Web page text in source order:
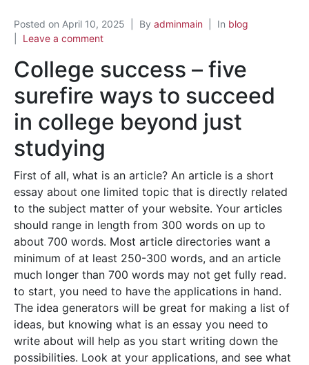
Posted on April 10, 2025 By adminmain In blog
Leave a comment
College success – five
surefire ways to succeed
in college beyond just
studying
First of all, what is an article? An article is a short
essay about one limited topic that is directly related
to the subject matter of your website. Your articles
should range in length from 300 words on up to
about 700 words. Most article directories want a
minimum of at least 250-300 words, and an article
much longer than 700 words may not get fully read.
to start, you need to have the applications in hand.
The idea generators will be great for making a list of
ideas, but knowing what is an essay you need to
write about will help as you start writing down the
possibilities. Look at your applications, and see what